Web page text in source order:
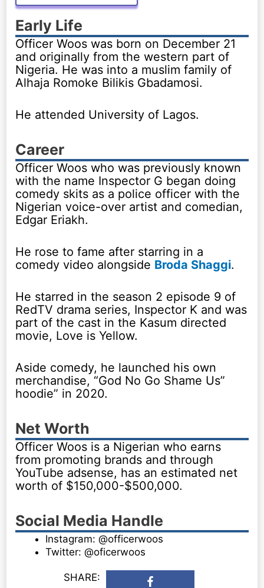
Early Life
Officer Woos was born on December 21
and originally from the western part of
Nigeria. He was into a muslim family of
Alhaja Romoke Bilikis Gbadamosi.
He attended University of Lagos.
Career
Officer Woos who was previously known
with the name Inspector G began doing
comedy skits as a police officer with the
Nigerian voice-over artist and comedian,
Edgar Eriakh.
He rose to fame after starring in a
comedy video alongside Broda Shaggi.
He starred in the season 2 episode 9 of
RedTV drama series, Inspector K and was
part of the cast in the Kasum directed
movie, Love is Yellow.
Aside comedy, he launched his own
merchandise, “God No Go Shame Us”
hoodie” in 2020.
Net Worth
Officer Woos is a Nigerian who earns
from promoting brands and through
YouTube adsense, has an estimated net
worth of $150,000-$500,000.
Social Media Handle
Instagram: @officerwoos
Twitter: @oficerwoos
SHARE: